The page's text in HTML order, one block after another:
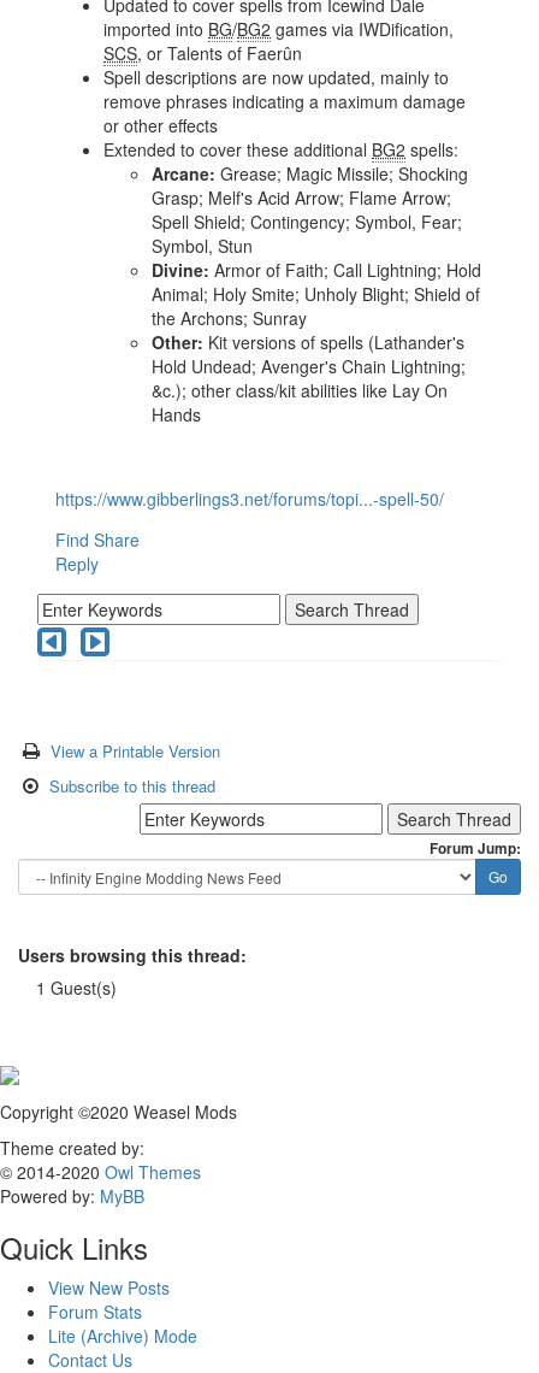
imported into BG/BG2 games via IWDification,
SCS, or Talents of Faerûn
Spell descriptions are now updated, mainly to
remove phrases indicating a maximum damage
or other effects
Extended to cover these additional BG2 spells:
Arcane: Grease; Magic Missile; Shocking
Grasp; Melf's Acid Arrow; Flame Arrow;
Spell Shield; Contingency; Symbol, Fear;
Symbol, Stun
Divine: Armor of Faith; Call Lightning; Hold
Animal; Holy Smite; Unholy Blight; Shield of
the Archons; Sunray
Other: Kit versions of spells (Lathander's
Hold Undead; Avenger's Chain Lightning;
&c.); other class/kit abilities like Lay On
Hands
https://www.gibberlings3.net/forums/topi...-spell-50/
Find Share
Reply
View a Printable Version
Subscribe to this thread
Forum Jump:
Users browsing this thread:
1 Guest(s)
Copyright ©2020 Weasel Mods
Theme created by:
© 2014-2020 Owl Themes
Powered by: MyBB
Quick Links
View New Posts
Forum Stats
Lite (Archive) Mode
Contact Us